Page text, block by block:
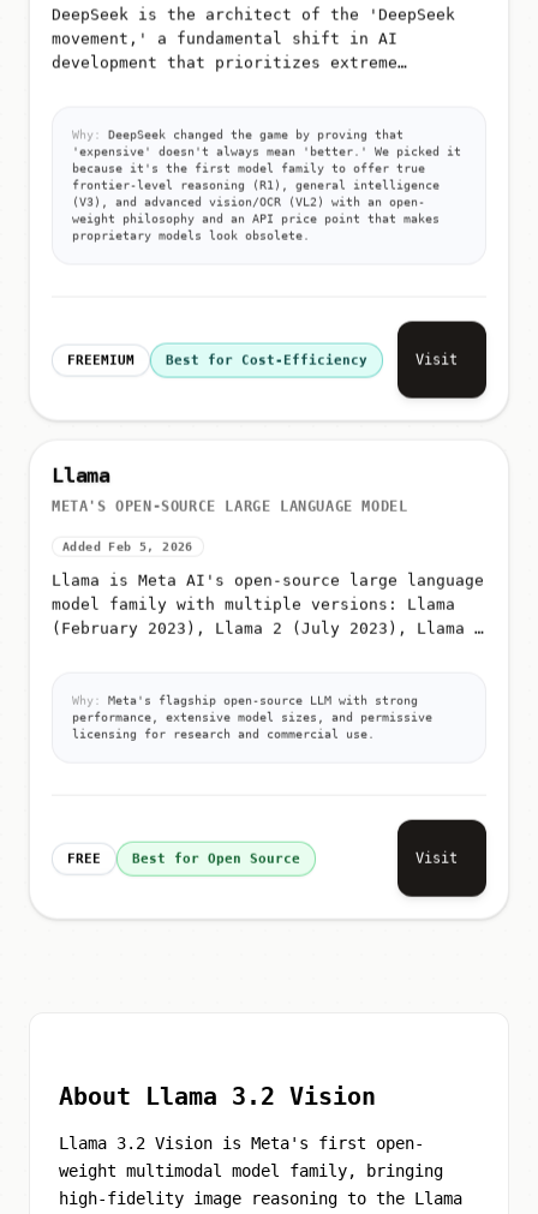
DeepSeek is the architect of the 'DeepSeek
movement,' a fundamental shift in AI
development that prioritizes extreme
Why:
DeepSeek changed the game by proving that
'expensive' doesn't always mean 'better.' We picked it
because it's the first model family to offer true
frontier-level reasoning (R1), general intelligence
(V3), and advanced vision/OCR (VL2) with an open-
weight philosophy and an API price point that makes
proprietary models look obsolete.
FREEMIUM Best for Cost-Efficiency Visit
Llama
META'S OPEN-SOURCE LARGE LANGUAGE MODEL
Added Feb 5, 2026
Llama is Meta AI's open-source large language
model family with multiple versions: Llama
(February 2023), Llama 2 (July 2023), Llama 3
Why:
Meta's flagship open-source LLM with strong
performance, extensive model sizes, and permissive
licensing for research and commercial use.
FREE Best for Open Source Visit
About Llama 3.2 Vision
Llama 3.2 Vision is Meta's first open-
weight multimodal model family, bringing
high-fidelity image reasoning to the Llama